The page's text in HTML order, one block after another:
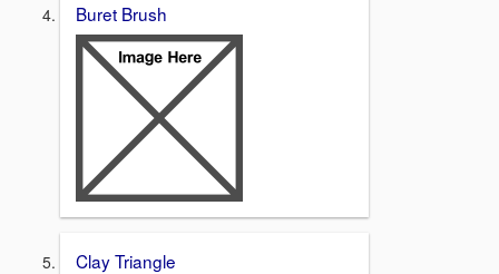
Buret Brush
Clay Triangle